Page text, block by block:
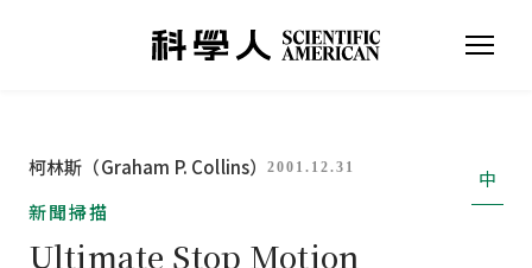
柯林斯（Graham P. Collins）2001.12.31
中
新聞掃描
Ultimate Stop Motion